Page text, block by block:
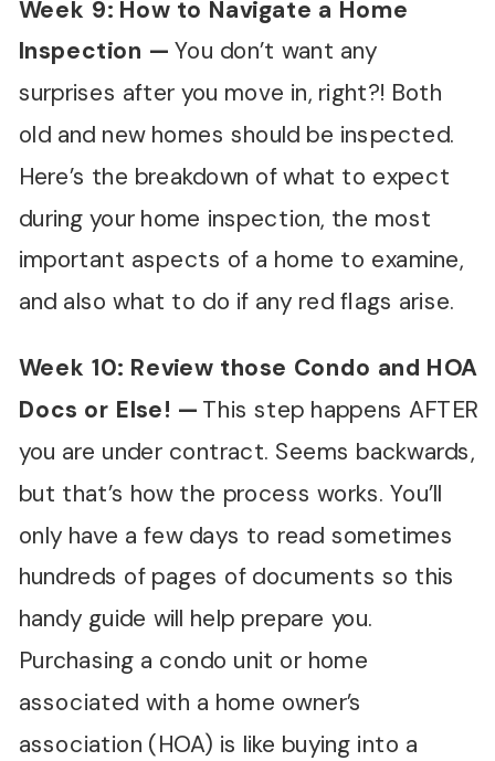
Week 9: How to Navigate a Home
Inspection —You don’t want any
surprises after you move in, right?! Both
old and new homes should be inspected.
Here’s the breakdown of what to expect
during your home inspection, the most
important aspects of a home to examine,
and also what to do if any red flags arise.
Week 10: Review those Condo and HOA
Docs or Else! —This step happens AFTER
you are under contract. Seems backwards,
but that’s how the process works. You’ll
only have a few days to read sometimes
hundreds of pages of documents so this
handy guide will help prepare you.
Purchasing a condo unit or home
associated with a home owner’s
association (HOA) is like buying into a